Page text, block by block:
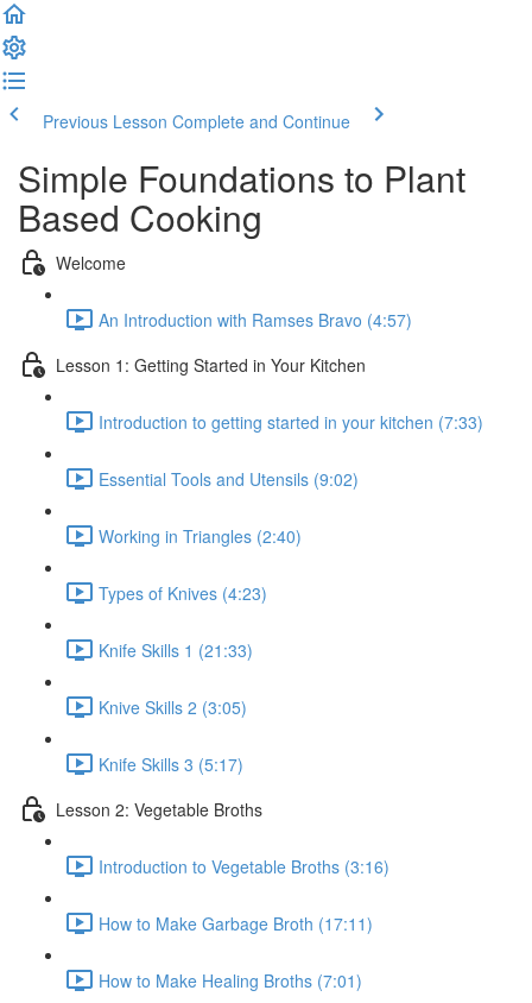
Previous Lesson Complete and Continue
Simple Foundations to Plant
Based Cooking
Welcome
An Introduction with Ramses Bravo (4:57)
Lesson 1: Getting Started in Your Kitchen
Introduction to getting started in your kitchen (7:33)
Essential Tools and Utensils (9:02)
Working in Triangles (2:40)
Types of Knives (4:23)
Knife Skills 1 (21:33)
Knive Skills 2 (3:05)
Knife Skills 3 (5:17)
Lesson 2: Vegetable Broths
Introduction to Vegetable Broths (3:16)
How to Make Garbage Broth (17:11)
How to Make Healing Broths (7:01)